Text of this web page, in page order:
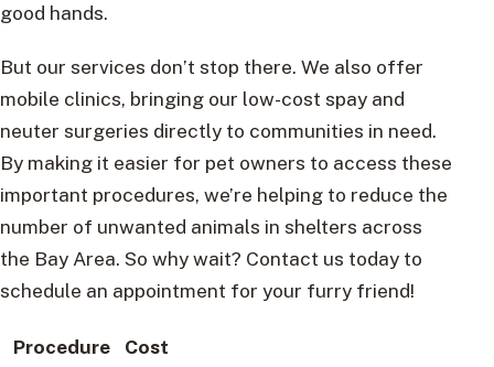
good hands.
But our services don’t stop there. We also offer
mobile clinics, bringing our low-cost spay and
neuter surgeries directly to communities in need.
By making it easier for pet owners to access these
important procedures, we’re helping to reduce the
number of unwanted animals in shelters across
the Bay Area. So why wait? Contact us today to
schedule an appointment for your furry friend!
Procedure
Cost